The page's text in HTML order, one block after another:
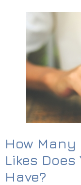
How Many
Likes
Have?